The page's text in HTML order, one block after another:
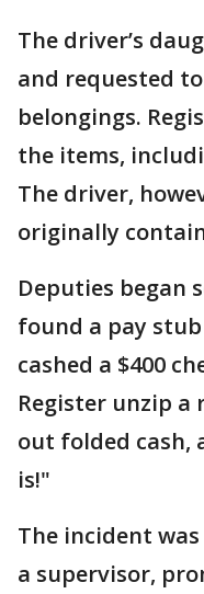
The driver’s
and requested
belongings.
the items,
The driver,
originally
Deputies began
found a pay
cashed a $400
Register unzip
out folded cash,
is!"
The incident
a supervisor,